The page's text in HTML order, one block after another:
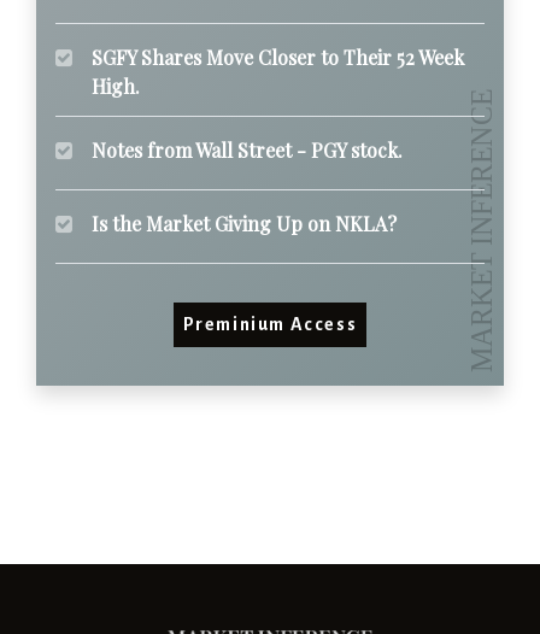
SGFY Shares Move Closer to Their 52 Week
High.
Notes from Wall Street - PGY stock.
Is the Market Giving Up on NKLA?
Preminium Access